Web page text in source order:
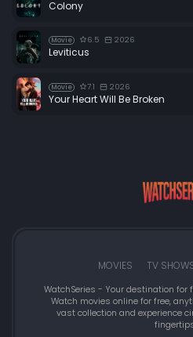
Colony
Movie 6.5 2026
Leviticus
Movie 7.1 2026
Your Heart Will Be Broken
MOVIES TV
WatchSeries - Your destination for
Watch movies online for free,
vast collection and experience